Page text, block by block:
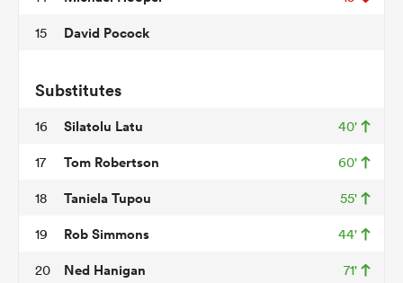
15 David Pocock
Substitutes
16 Silatolu Latu 40'
17 Tom Robertson 60'
18 Taniela Tupou 55'
19 Rob Simmons 44'
20 Ned Hanigan 71'